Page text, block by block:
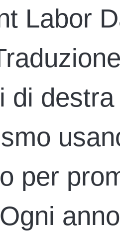
Labor
di
per